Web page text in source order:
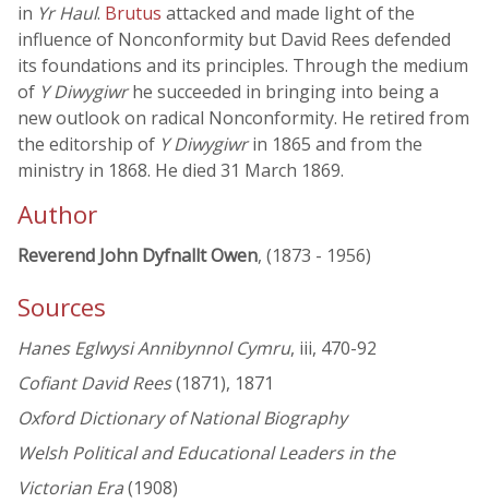
in Yr Haul. Brutus attacked and made light of the
influence of Nonconformity but David Rees defended
its foundations and its principles. Through the medium
of Y Diwygiwrhe succeeded in bringing into being a
new outlook on radical Nonconformity. He retired from
the editorship of Y Diwygiwrin 1865 and from the
ministry in 1868. He died 31 March 1869.
Author
Reverend John Dyfnallt Owen, (1873 - 1956)
Sources
Hanes Eglwysi Annibynnol Cymru, iii, 470-92
Cofiant David Rees(1871), 1871
Oxford Dictionary of National Biography
Welsh Political and Educational Leaders in the
Victorian Era(1908)